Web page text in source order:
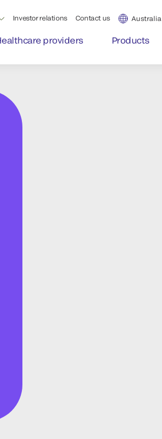
Investor relations Contact us Australia
providers Products